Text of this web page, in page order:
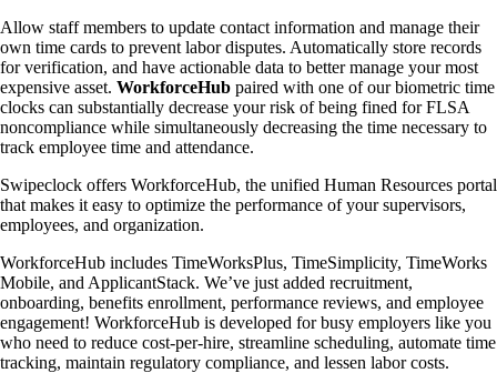
Allow staff members to update contact information and manage their
own time cards to prevent labor disputes. Automatically store records
for verification, and have actionable data to better manage your most
expensive asset. WorkforceHub paired with one of our biometric time
clocks can substantially decrease your risk of being fined for FLSA
noncompliance while simultaneously decreasing the time necessary to
track employee time and attendance.
Swipeclock offers WorkforceHub, the unified Human Resources portal
that makes it easy to optimize the performance of your supervisors,
employees, and organization.
WorkforceHub includes TimeWorksPlus, TimeSimplicity, TimeWorks
Mobile, and ApplicantStack. We’ve just added recruitment,
onboarding, benefits enrollment, performance reviews, and employee
engagement! WorkforceHub is developed for busy employers like you
who need to reduce cost-per-hire, streamline scheduling, automate time
tracking, maintain regulatory compliance, and lessen labor costs.